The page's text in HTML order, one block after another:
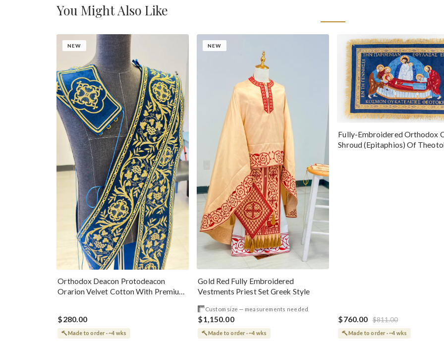
You Might Also Like
NEW
Orthodox Deacon Protodeacon
Orarion Velvet Cotton With Premium
$280.00
Made to order · ~4 wks
NEW
Gold Red Fully Embroidered
Vestments Priest Set Greek Style
Custom size — measurements needed
$1,150.00
Made to order · ~4 wks
Fully-Embroidered Orthodox
Shroud (Epitaphios) Of
$760.00 $811.00
Made to order · ~4 wks